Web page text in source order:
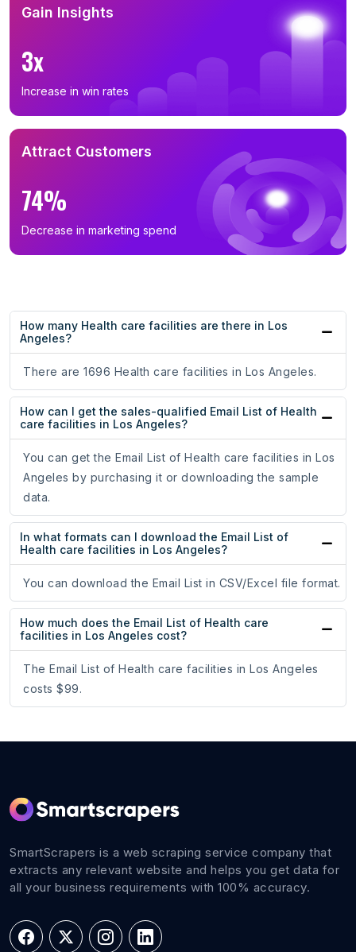
Gain Insights
3x
Increase in win rates
Attract Customers
74%
Decrease in marketing spend
How many Health care facilities are there in Los
Angeles?
There are 1696 Health care facilities in Los Angeles.
How can I get the sales-qualified Email List of Health
care facilities in Los Angeles?
You can get the Email List of Health care facilities in Los
Angeles by purchasing it or downloading the sample
data.
In what formats can I download the Email List of
Health care facilities in Los Angeles?
You can download the Email List in CSV/Excel file format.
How much does the Email List of Health care
facilities in Los Angeles cost?
The Email List of Health care facilities in Los Angeles
costs $99.
SmartScrapers is a web scraping service company that
extracts any relevant website and helps you get data for
all your business requirements with 100% accuracy.